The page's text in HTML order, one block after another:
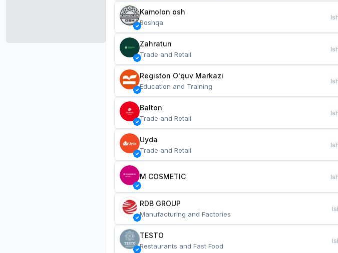
Kamolon osh
Boshqa
Zahratun
Trade and Retail
Registon O'quv Markazi
Education and Training
Balton
Trade and Retail
Uyda
Trade and Retail
M COSMETIC
RDB GROUP
Manufacturing and Factories
TESTO
Restaurants and Fast Food